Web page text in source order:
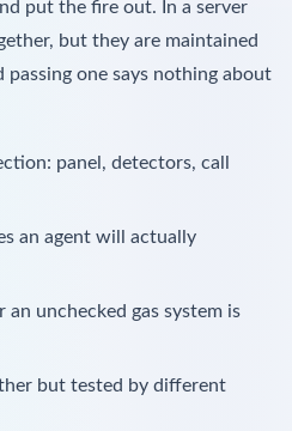
put the fire out. In a server
but they are maintained
one says nothing about
panel, detectors, call
an agent will actually
an unchecked gas system is
but tested by different